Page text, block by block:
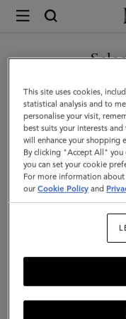
Mulberry
Farringdon
Card
Holder
|
Black
Small
Pebble
You are currently
GO TO UNITED
CONTINUE TO
This site uses cookies,
statistical analysis and to
personalise your visit,
best suits your interests
will enhance your shopping
By clicking "Accept All" you
you can set your cookie
For more information
ourCookie Policy and